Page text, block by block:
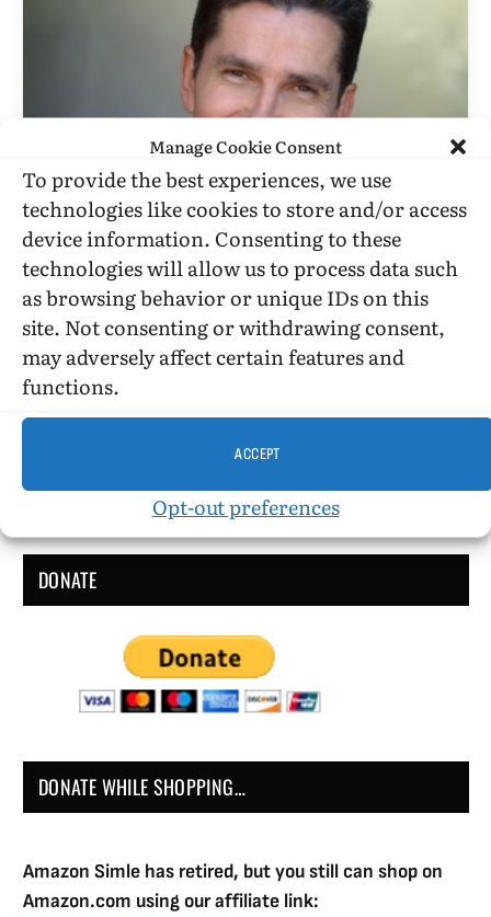
Manage Cookie Consent
To provide the best experiences, we use
technologies like cookies to store and/or access
device information. Consenting to these
technologies will allow us to process data such
as browsing behavior or unique IDs on this
site. Not consenting or withdrawing consent,
may adversely affect certain features and
functions.
ACCEPT
Opt-out preferences
BOOK REVIEWS
“Openly Bob” Is Breezy, But Also
Wise
BYSTEPHEN O. MURRAY JUNE 18, 2001
5 MINS READ
UPDATED: DECEMBER 10, 2016
Openly Bob by Bob Smith Published by William
Morrow Published October 1, 1997
History (memoir) 272 pgs. • Find on Amazon.com
DONATE
DONATE WHILE SHOPPING…
Amazon Simle has retired, but you still can shop on
Amazon.com using our affiliate link: